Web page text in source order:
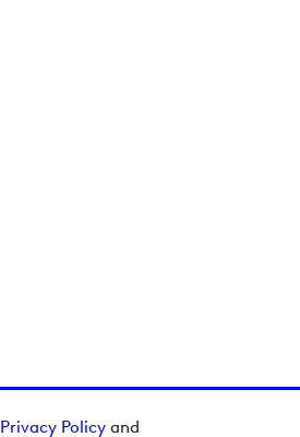
Privacy Policy and